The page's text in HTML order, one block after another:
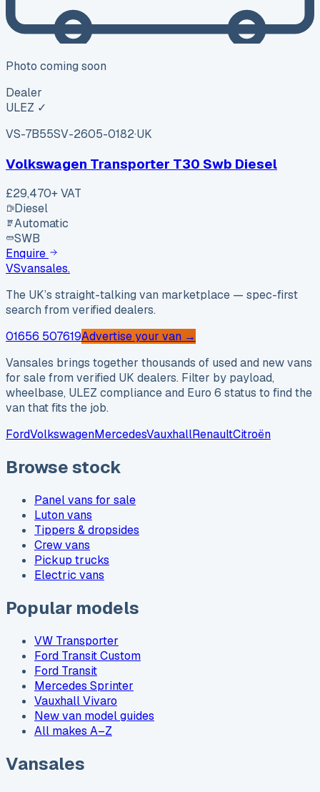
Photo coming soon
Dealer
ULEZ ✓
VS-7B55SV-2605-0182·UK
Volkswagen Transporter T30 Swb Diesel
£29,470+ VAT
Diesel
Automatic
SWB
Enquire
VSvansales.
The UK’s straight-talking van marketplace — spec-first
search from verified dealers.
01656 507619Advertise your van →
Vansales brings together thousands of used and new vans
for sale from verified UK dealers. Filter by payload,
wheelbase, ULEZ compliance and Euro 6 status to find the
van that fits the job.
FordVolkswagenMercedesVauxhallRenaultCitroën
Browse stock
Panel vans for sale
Luton vans
Tippers & dropsides
Crew vans
Pickup trucks
Electric vans
Popular models
VW Transporter
Ford Transit Custom
Ford Transit
Mercedes Sprinter
Vauxhall Vivaro
New van model guides
All makes A–Z
Vansales